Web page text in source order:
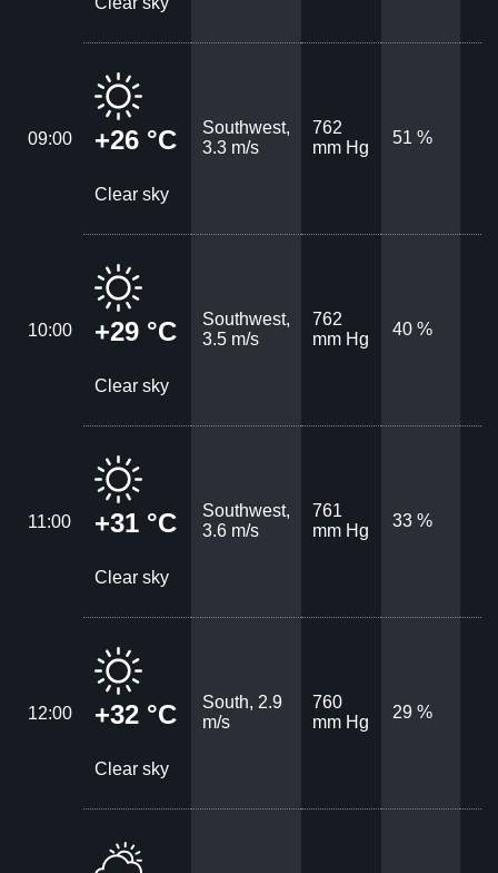
09:00 +26 °C
Clear sky
Southwest,
3.3 m/s
762
mm Hg
51 %
10:00 +29 °C
Clear sky
Southwest,
3.5 m/s
762
mm Hg
40 %
11:00 +31 °C
Clear sky
Southwest,
3.6 m/s
761
mm Hg
33 %
12:00 +32 °C
Clear sky
South, 2.9
m/s
760
mm Hg
29 %